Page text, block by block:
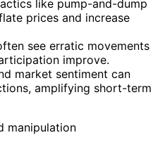
like pump-and-dump
prices and increase
see erratic movements
improve.
market sentiment can
amplifying short-term